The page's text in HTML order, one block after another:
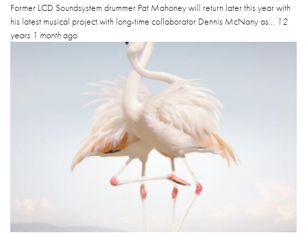
Former LCD Soundsystem drummer Pat Mahoney will return later this year with
his latest musical project with long-time collaborator Dennis McNany as... 12
years 1 monthago